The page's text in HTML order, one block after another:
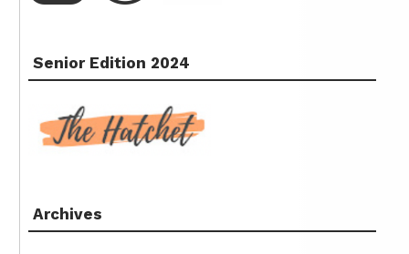
Senior Edition 2024
Archives